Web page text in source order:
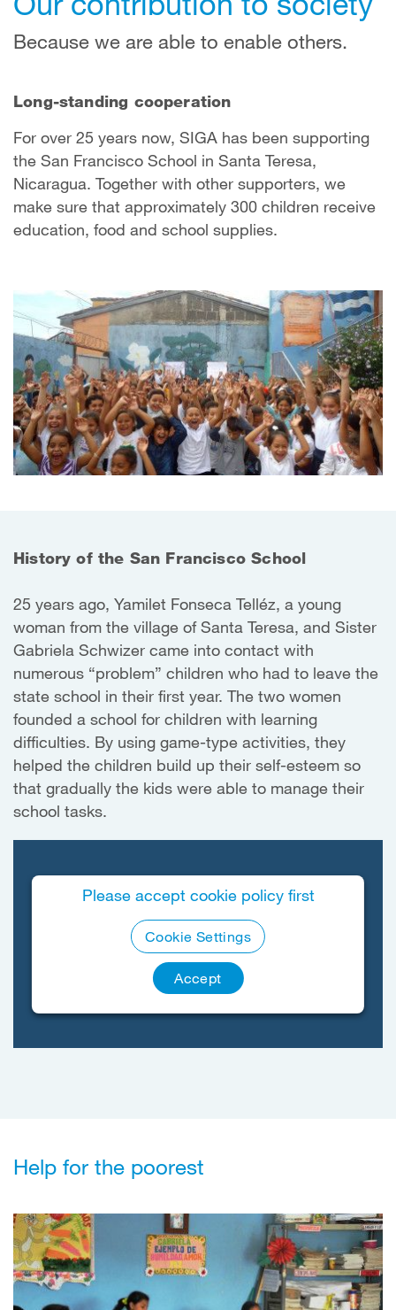
Because we are able to enable others.
Long-standing cooperation
For over 25 years now, SIGA has been supporting
the San Francisco School in Santa Teresa,
Nicaragua. Together with other supporters, we
make sure that approximately 300 children receive
education, food and school supplies.
History of the San Francisco School
25 years ago, Yamilet Fonseca Telléz, a young
woman from the village of Santa Teresa, and Sister
Gabriela Schwizer came into contact with
numerous “problem” children who had to leave the
state school in their first year. The two women
founded a school for children with learning
difficulties. By using game-type activities, they
helped the children build up their self-esteem so
that gradually the kids were able to manage their
school tasks.
Please accept cookie policy first
Cookie Settings
Accept
Help for the poorest